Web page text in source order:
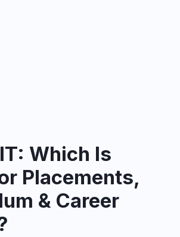
Which Is
Placements,
& Career